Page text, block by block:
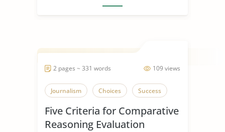
109 views
2 pages ~ 331 words
Journalism Choices Success
Five Criteria for Comparative
Reasoning Evaluation